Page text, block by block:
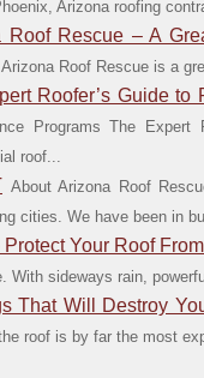
Arizona roofing
Roof Rescue – A
Roof Rescue is a
Roofer’s Guide to
Programs The
roof...
About Arizona Roof
cities. We have been in
Protect Your Roof
With sideways rain,
That Will Destroy
roof is by far the most